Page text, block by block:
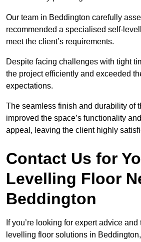
Our team in Beddington carefully
recommended a specialised self-
meet the client’s requirements.
Despite facing challenges with tight
the project efficiently and exceeded
expectations.
The seamless finish and durability of
improved the space’s functionality
appeal, leaving the client highly
Contact Us for
Levelling Floor
Beddington
If you’re looking for expert advice
levelling floor solutions in